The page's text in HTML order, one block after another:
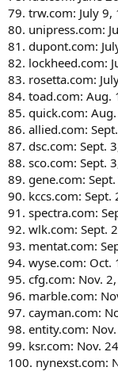
79. trw.com: July 9,
80. unipress.com:
81. dupont.com:
82. lockheed.com:
83. rosetta.com:
84. toad.com: Aug.
85. quick.com:
86. allied.com:
87. dsc.com: Sept.
88. sco.com: Sept.
89. gene.com:
90. kccs.com: Sept.
91. spectra.com:
92. wlk.com: Sept.
93. mentat.com:
94. wyse.com: Oct.
95. cfg.com: Nov.
96. marble.com:
97. cayman.com:
98. entity.com:
99. ksr.com: Nov.
100. nynexst.com: